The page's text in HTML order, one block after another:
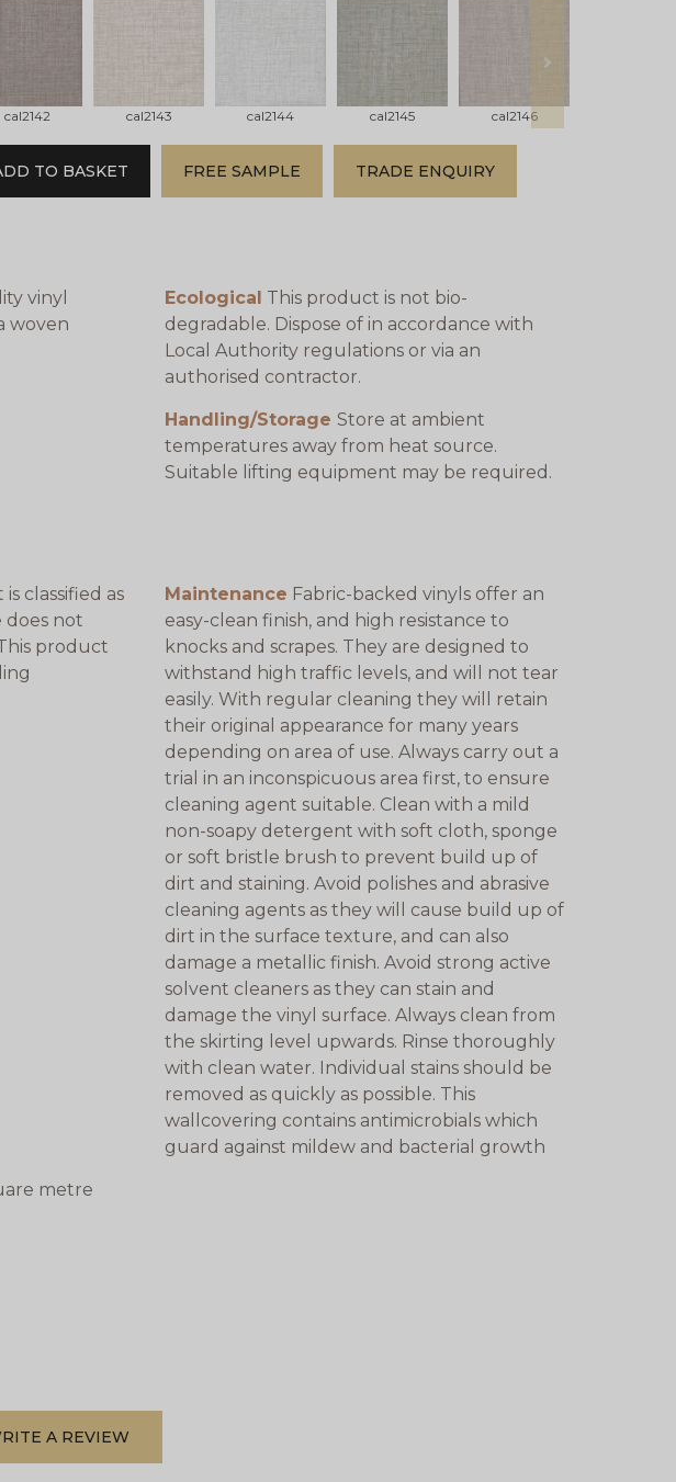
cal2142 cal2143 cal2144 cal2145 cal2146
next
TO BASKET FREE SAMPLE TRADE ENQUIRY
vinyl
woven
Ecological This product is not bio-
degradable. Dispose of in accordance with
Local Authority regulations or via an
authorised contractor.
Handling/Storage Store at ambient
temperatures away from heat source.
Suitable lifting equipment may be required.
classified as
does not
product
Maintenance Fabric-backed vinyls offer an
easy-clean finish, and high resistance to
knocks and scrapes. They are designed to
withstand high traffic levels, and will not tear
easily. With regular cleaning they will retain
their original appearance for many years
depending on area of use. Always carry out a
trial in an inconspicuous area first, to ensure
cleaning agent suitable. Clean with a mild
non-soapy detergent with soft cloth, sponge
or soft bristle brush to prevent build up of
dirt and staining. Avoid polishes and abrasive
cleaning agents as they will cause build up of
dirt in the surface texture, and can also
damage a metallic finish. Avoid strong active
solvent cleaners as they can stain and
damage the vinyl surface. Always clean from
the skirting level upwards. Rinse thoroughly
with clean water. Individual stains should be
removed as quickly as possible. This
wallcovering contains antimicrobials which
guard against mildew and bacterial growth
metre
A REVIEW